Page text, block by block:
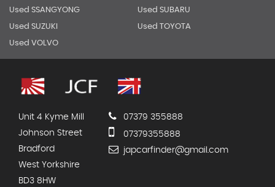
Used SSANGYONG Used SUBARU
Used SUZUKI Used TOYOTA
Used VOLVO
Unit 4 Kyme Mill
Johnson Street
Bradford
West Yorkshire
BD3 8HW
07379 355888
07379355888
japcarfinder@gmail.com